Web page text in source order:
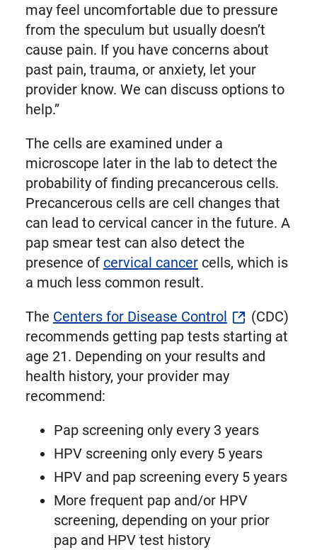
may feel uncomfortable due to pressure
from the speculum but usually doesn’t
cause pain. If you have concerns about
past pain, trauma, or anxiety, let your
provider know. We can discuss options to
help.”
The cells are examined under a
microscope later in the lab to detect the
probability of finding precancerous cells.
Precancerous cells are cell changes that
can lead to cervical cancer in the future. A
pap smear test can also detect the
presence of cervical cancercells, which is
a much less common result.
The Centers for Disease Control
(CDC)
recommends getting pap tests starting at
age 21. Depending on your results and
health history, your provider may
recommend:
Pap screening only every 3 years
HPV screening only every 5 years
HPV and pap screening every 5 years
More frequent pap and/or HPV
screening, depending on your prior
pap and HPV test history